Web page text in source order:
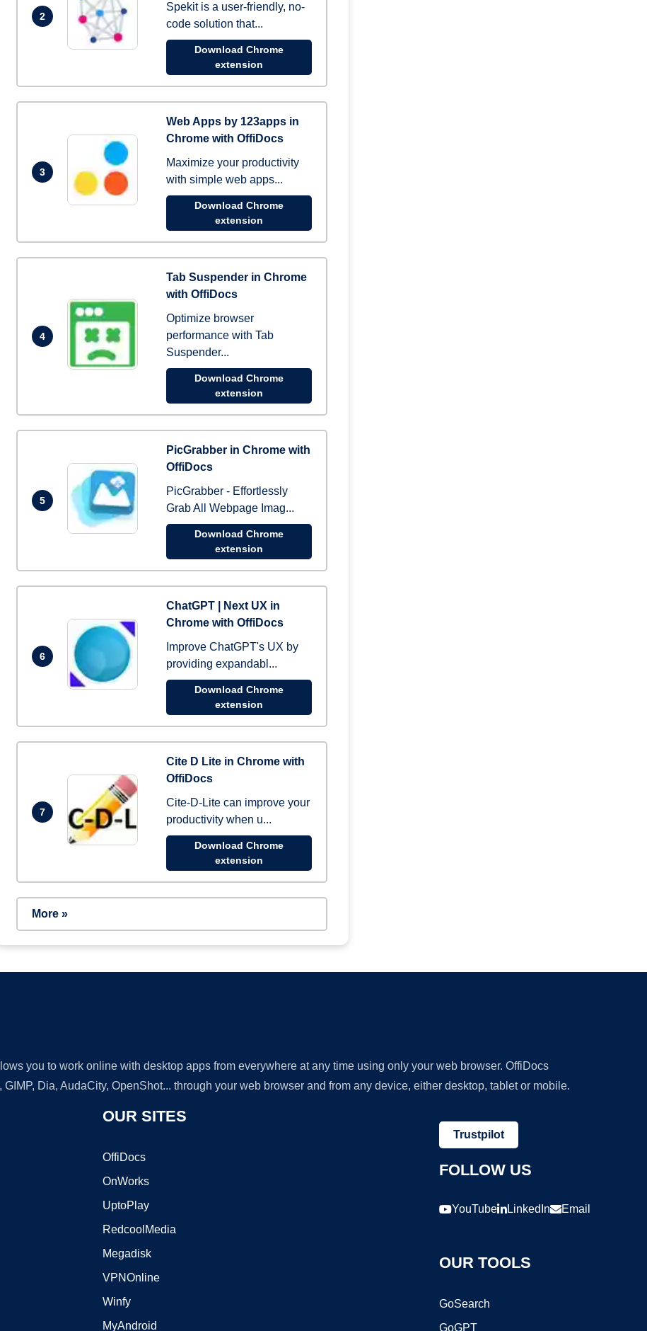
2
Spekit is a user-friendly, no-
code solution that...
Download Chrome
extension
3
Web Apps by 123apps in
Chrome with OffiDocs
Maximize your productivity
with simple web apps...
Download Chrome
extension
4
Tab Suspender in Chrome
with OffiDocs
Optimize browser
performance with Tab
Suspender...
Download Chrome
extension
5
PicGrabber in Chrome with
OffiDocs
PicGrabber - Effortlessly
Grab All Webpage Imag...
Download Chrome
extension
6
ChatGPT | Next UX in
Chrome with OffiDocs
Improve ChatGPT's UX by
providing expandabl...
Download Chrome
extension
7
Cite D Lite in Chrome with
OffiDocs
Cite-D-Lite can improve your
productivity when u...
Download Chrome
extension
More »
you to work online with desktop apps from everywhere at any time using only your web browser. OffiDocs
Dia, AudaCity, OpenShot... through your web browser and from any device, either desktop, tablet or mobile.
OUR SITES
OffiDocs
OnWorks
UptoPlay
RedcoolMedia
Megadisk
VPNOnline
Winfy
MyAndroid
Trustpilot
FOLLOW US
YouTube LinkedIn Email
OUR TOOLS
GoSearch
GoGPT